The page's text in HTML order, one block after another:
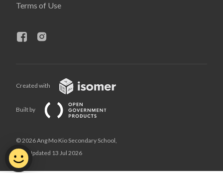
Terms of Use
Created with
Built by
© 2026 Ang Mo Kio Secondary School,
Last Updated 13 Jul 2026